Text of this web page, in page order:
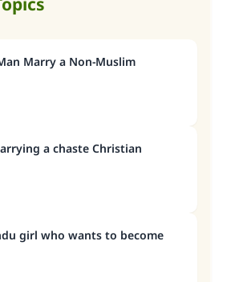
Marry a Non-Muslim
a chaste Christian
girl who wants to become